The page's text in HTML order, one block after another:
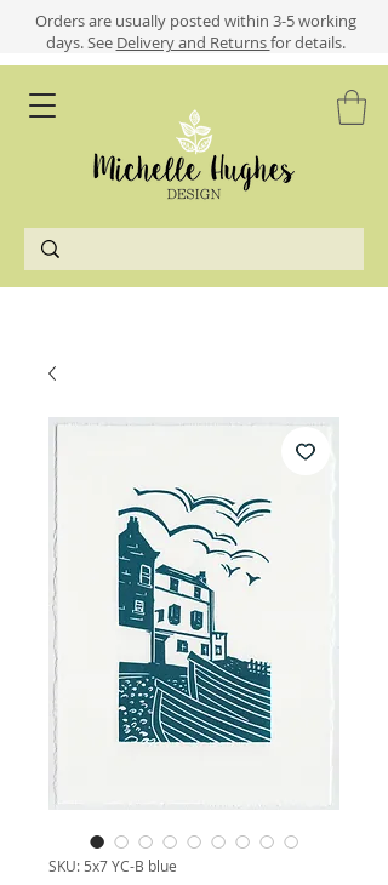
​​Orders are usually posted within 3-5 working
days.See Delivery and Returnsfor details.
SKU: 5x7 YC-B blue